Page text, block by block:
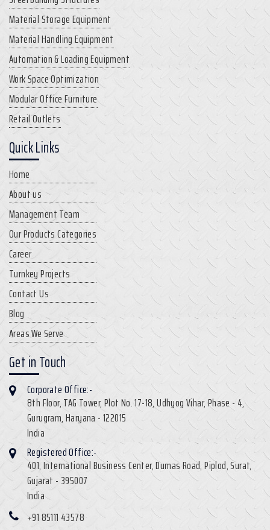
Material Storage Equipment
Material Handling Equipment
Automation & Loading Equipment
Work Space Optimization
Modular Office Furniture
Retail Outlets
Quick Links
Home
About us
Management Team
Our Products Categories
Career
Turnkey Projects
Contact Us
Blog
Areas We Serve
Get in Touch
Corporate Office:-
8th Floor, TAG Tower, Plot No. 17-18, Udhyog Vihar, Phase - 4,
Gurugram, Haryana - 122015
India
Registered Office:-
401, International Business Center, Dumas Road, Piplod, Surat,
Gujarat - 395007
India
+91 85111 43578